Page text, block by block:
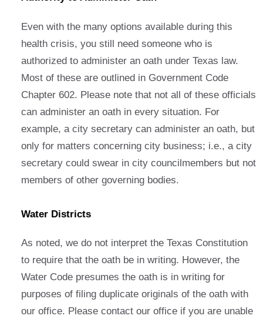
Even with the many options available during this
health crisis, you still need someone who is
authorized to administer an oath under Texas law.
Most of these are outlined in Government Code
Chapter 602. Please note that not all of these officials
can administer an oath in every situation. For
example, a city secretary can administer an oath, but
only for matters concerning city business; i.e., a city
secretary could swear in city councilmembers but not
members of other governing bodies.
Water Districts
As noted, we do not interpret the Texas Constitution
to require that the oath be in writing. However, the
Water Code presumes the oath is in writing for
purposes of filing duplicate originals of the oath with
our office. Please contact our office if you are unable